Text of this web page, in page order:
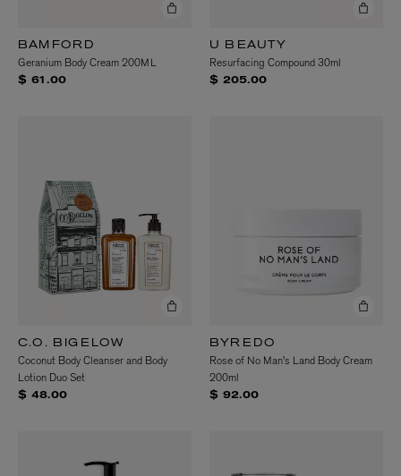
BAMFORD
Geranium Body Cream 200ML
$ 61.00
U BEAUTY
Resurfacing Compound 30ml
$ 205.00
C.O. BIGELOW
Coconut Body Cleanser and Body
Lotion Duo Set
$ 48.00
BYREDO
Rose of No Man's Land Body Cream
200ml
$ 92.00